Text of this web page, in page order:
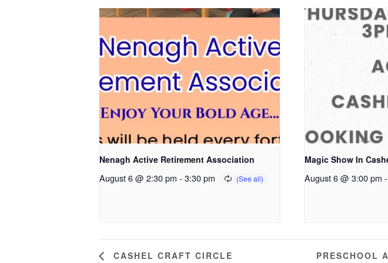
Nenagh Active Retirement Association
August 6 @ 2:30 pm - 3:30 pm
Magic Show In
August 6 @ 3:00 pm -
CASHEL CRAFT CIRCLE PRESCHOOL